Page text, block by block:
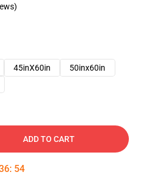
45inX60in
50inx60in
ADD TO CART
: 54